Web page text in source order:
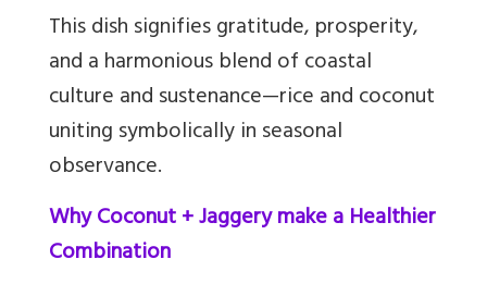
This dish signifies gratitude, prosperity,
and a harmonious blend of coastal
culture and sustenance—rice and coconut
uniting symbolically in seasonal
observance.
Why Coconut + Jaggery make a Healthier
Combination